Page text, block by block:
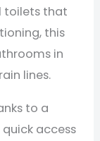
toilets that
this
in
lines.
to a
access